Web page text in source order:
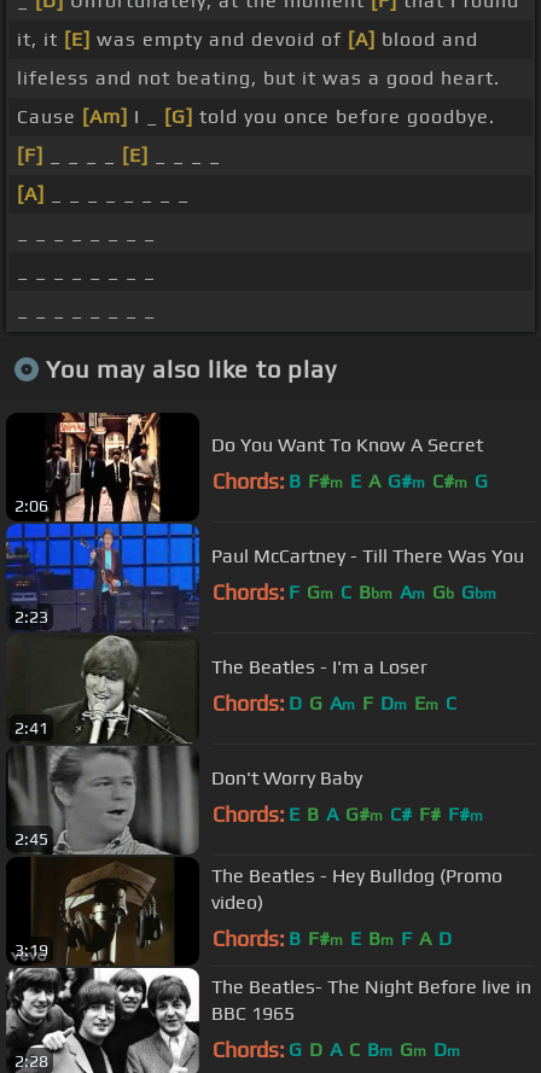
it, it [E] was empty and devoid of [A] blood and
lifeless and not beating, but it was a good heart.
Cause [Am] I _ [G] told you once before goodbye.
[F]
[E]
[A]
You may also like to play
2:06
Do You Want To Know A Secret
Chords: B F#m E A G#m C#m G
2:23
Paul McCartney - Till There Was You
Chords: F Gm C Bbm Am Gb Gbm
2:41
The Beatles - I'm a Loser
Chords: D G Am F Dm Em C
2:45
Don't Worry Baby
Chords: E B A G#m C# F# F#m
3:19
The Beatles - Hey Bulldog (Promo
video)
Chords: B F#m E Bm F A D
2:28
The Beatles- The Night Before live in
BBC 1965
Chords: G D A C Bm Gm Dm